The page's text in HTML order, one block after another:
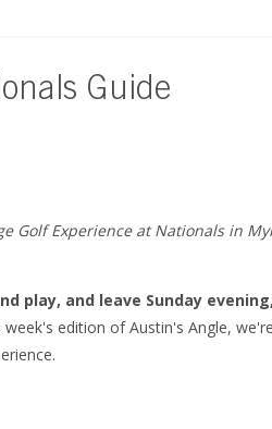
Guide
Golf Experience at Nationals in
play, and leave Sunday
week's edition of Austin's Angle,